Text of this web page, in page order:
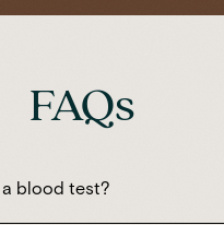
FAQs
blood test?